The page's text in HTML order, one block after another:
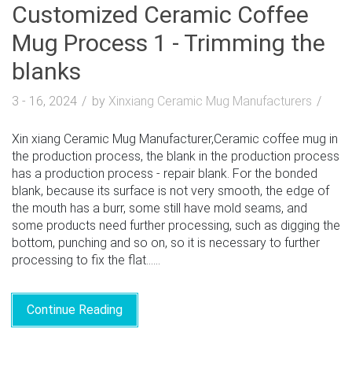
Customized Ceramic Coffee
Mug Process 1 - Trimming the
blanks
3 - 16, 2024 by Xinxiang Ceramic Mug Manufacturers
Xin xiang Ceramic Mug Manufacturer,Ceramic coffee mug in
the production process, the blank in the production process
has a production process - repair blank. For the bonded
blank, because its surface is not very smooth, the edge of
the mouth has a burr, some still have mold seams, and
some products need further processing, such as digging the
bottom, punching and so on, so it is necessary to further
processing to fix the flat......
Continue Reading